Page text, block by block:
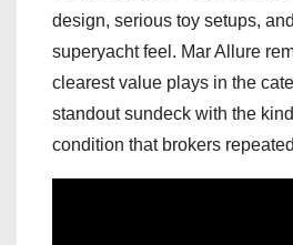
design, serious toy setups,
superyacht feel. Mar Allure
clearest value plays in the
standout sundeck with the
condition that brokers